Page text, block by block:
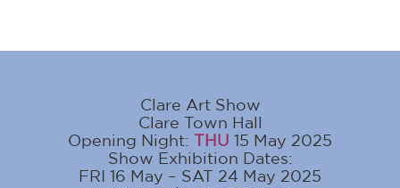
Clare Art Show
Clare Town Hall
Opening Night: THU 15 May 2025
Show Exhibition Dates:
FRI 16 May – SAT 24 May 2025